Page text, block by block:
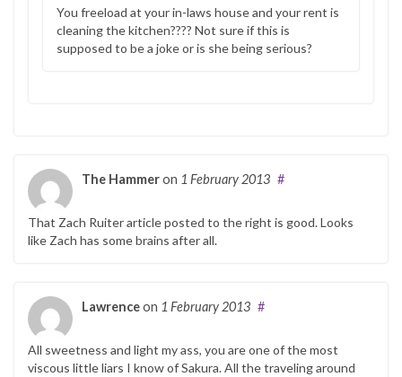
You freeload at your in-laws house and your rent is
cleaning the kitchen???? Not sure if this is
supposed to be a joke or is she being serious?
The Hammeron 1 February 2013 #
That Zach Ruiter article posted to the right is good. Looks
like Zach has some brains after all.
Lawrenceon 1 February 2013 #
All sweetness and light my ass, you are one of the most
viscous little liars I know of Sakura. All the traveling around